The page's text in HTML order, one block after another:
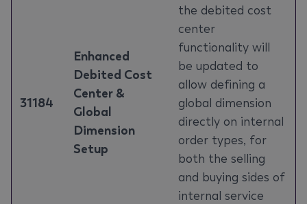
31184
Enhanced
Debited Cost
Center &
Global
Dimension
Setup
the debited cost
center
functionality will
be updated to
allow defining a
global dimension
directly on internal
order types, for
both the selling
and buying sides of
internal service